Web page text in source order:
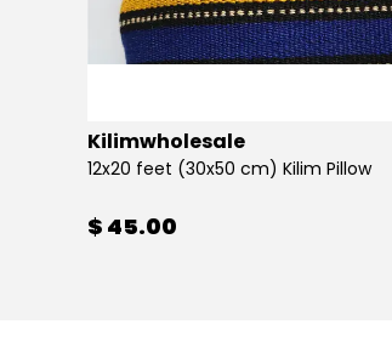
Kilimwholesale
12x20 feet (30x50 cm) Kilim Pillow
$ 45.00